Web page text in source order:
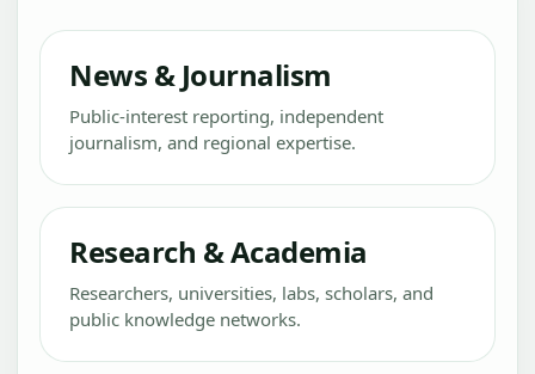
News & Journalism
Public-interest reporting, independent
journalism, and regional expertise.
Research & Academia
Researchers, universities, labs, scholars, and
public knowledge networks.